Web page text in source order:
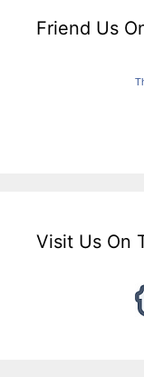
Friend Us
Visit Us On